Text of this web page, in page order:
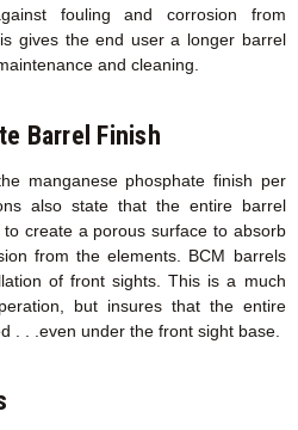
fouling and corrosion from
gives the end user a longer barrel
and cleaning.
Barrel Finish
manganese phosphate finish per
also state that the entire barrel
create a porous surface to absorb
from the elements. BCM barrels
of front sights. This is a much
but insures that the entire
. . .even under the front sight base.